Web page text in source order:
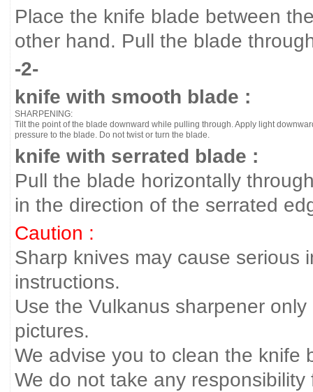
Place the knife blade between
other hand. Pull the blade
-2-
knife with smooth blade :
SHARPENING:
Tilt the point of the blade downward while pulling through. Apply light
pressure to the blade. Do not twist or turn the blade.
knife with serrated blade :
Pull the blade horizontally
in the direction of the serrated
Caution :
Sharp knives may cause serious
instructions.
Use the Vulkanus sharpener
pictures.
We advise you to clean the knife
We do not take any